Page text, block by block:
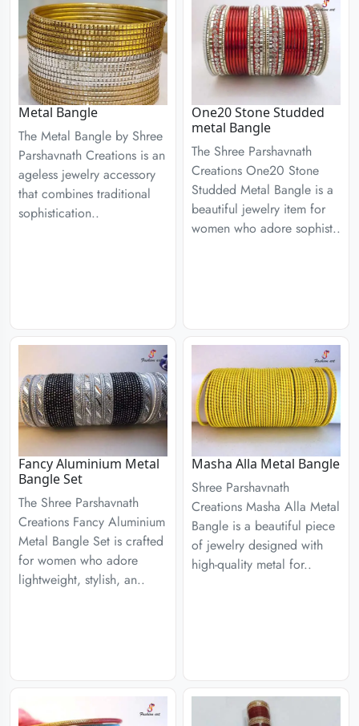
Metal Bangle
The Metal Bangle by Shree
Parshavnath Creations is an
ageless jewelry accessory
that combines traditional
sophistication..
One20 Stone Studded
metal Bangle
The Shree Parshavnath
Creations One20 Stone
Studded Metal Bangle is a
beautiful jewelry item for
women who adore sophist..
Fancy Aluminium Metal
Bangle Set
The Shree Parshavnath
Creations Fancy Aluminium
Metal Bangle Set is crafted
for women who adore
lightweight, stylish, an..
Masha Alla Metal Bangle
Shree Parshavnath
Creations Masha Alla Metal
Bangle is a beautiful piece
of jewelry designed with
high-quality metal for..